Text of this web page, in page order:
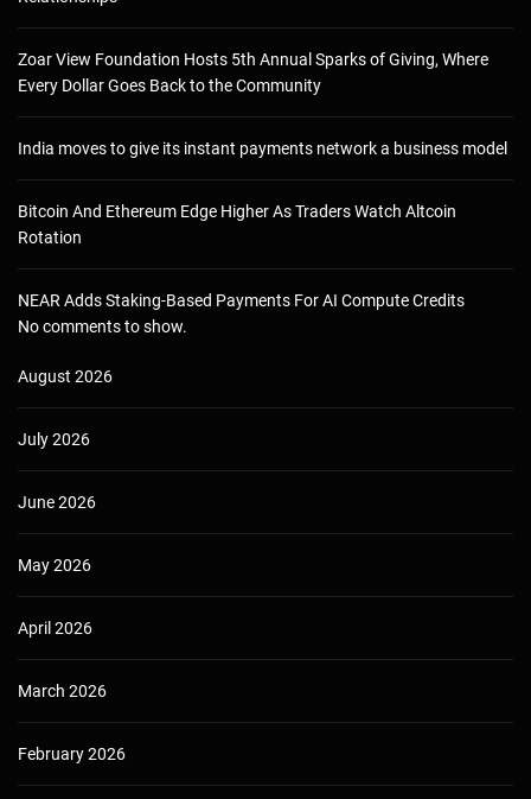
Zoar View Foundation Hosts 5th Annual Sparks of Giving, Where
Every Dollar Goes Back to the Community
India moves to give its instant payments network a business model
Bitcoin And Ethereum Edge Higher As Traders Watch Altcoin
Rotation
NEAR Adds Staking-Based Payments For AI Compute Credits
No comments to show.
August 2026
July 2026
June 2026
May 2026
April 2026
March 2026
February 2026